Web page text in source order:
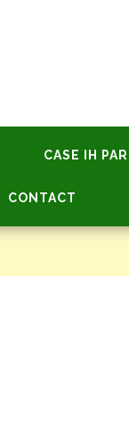
CASE IH
CONTACT